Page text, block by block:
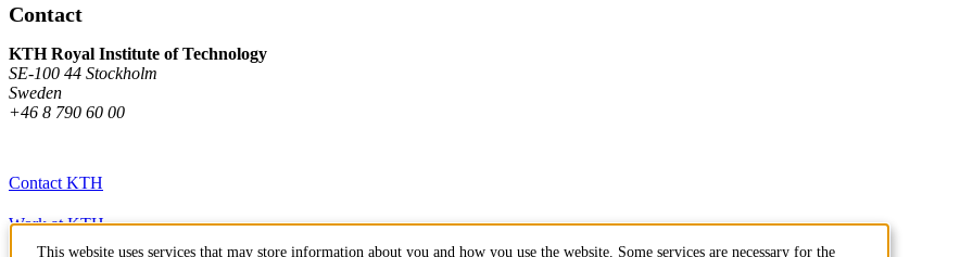
Contact
KTH Royal Institute of Technology
SE-100 44 Stockholm
Sweden
+46 8 790 60 00
Contact KTH
Work at KTH
This website uses services that may store information about you and how you use the website. Some services are necessary for the